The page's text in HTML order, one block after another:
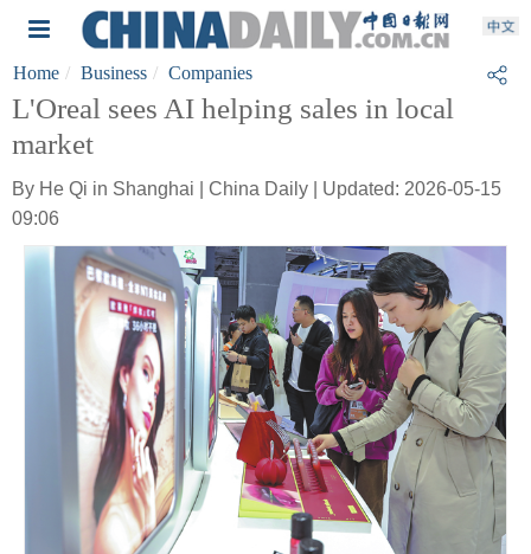
Home Business Companies
L'Oreal sees AI helping sales in local
market
By He Qi in Shanghai | China Daily | Updated: 2026-05-15
09:06